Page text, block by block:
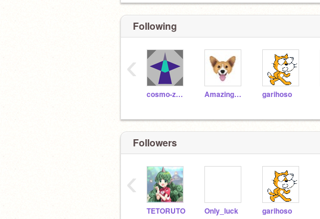
Following
cosmo-zero Amazingpuppydogs9 garihoso
‹
Followers
TETORUTO Only_luck garihoso
‹